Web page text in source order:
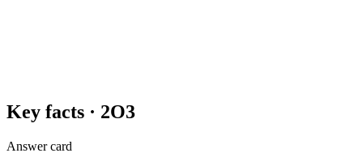
Key facts · 2O3
Answer card